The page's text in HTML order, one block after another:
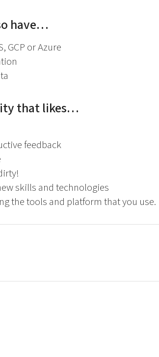
have…
GCP or Azure
that likes…
feedback
skills and technologies
the tools and platform that you use.